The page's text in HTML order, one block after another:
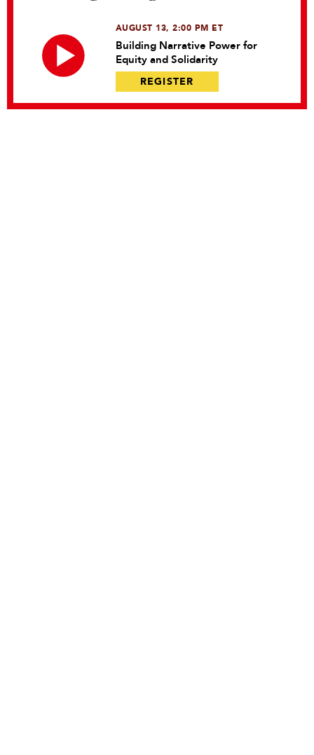
AUGUST 13, 2:00 PM ET
Building Narrative Power for
Equity and Solidarity
REGISTER